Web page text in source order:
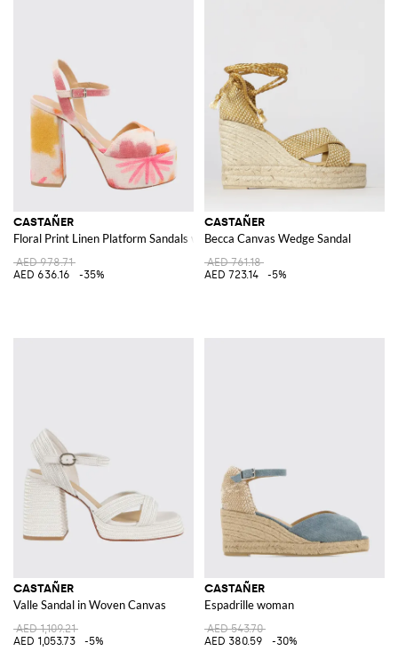
CASTAÑER
Floral Print Linen Platform Sandals with High Block Heel and Ankle Strap
AED 978.71
AED 636.16
-35%
CASTAÑER
Becca Canvas Wedge Sandal
AED 761.18
AED 723.14
-5%
CASTAÑER
Valle Sandal in Woven Canvas
AED 1,109.21
AED 1,053.73
-5%
CASTAÑER
Espadrille woman
AED 543.70
AED 380.59
-30%